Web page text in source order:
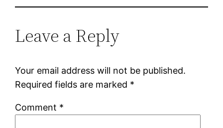
Leave a Reply
Your email address will not be published.
Required fields are marked *
Comment *